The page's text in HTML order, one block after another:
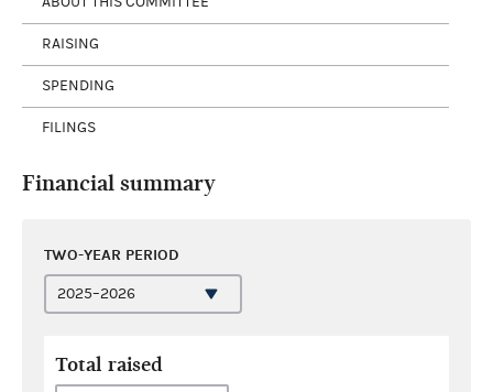
RAISING
SPENDING
FILINGS
Financial summary
TWO-YEAR PERIOD
Total raised